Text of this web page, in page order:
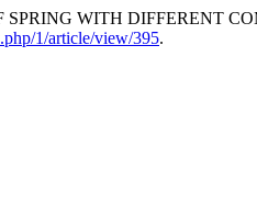
WITH DIFFERENT
1/article/view/395.